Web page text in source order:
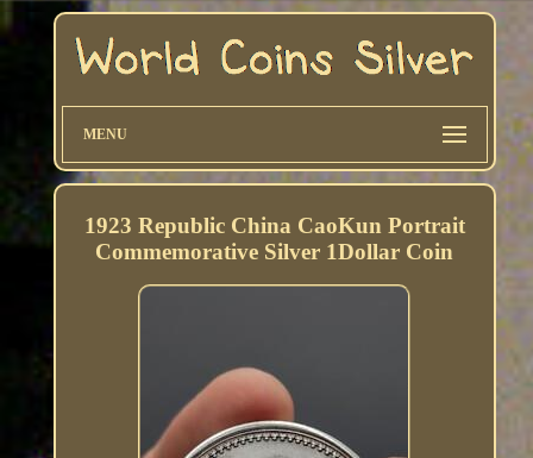
MENU
1923 Republic China CaoKun Portrait
Commemorative Silver 1Dollar Coin